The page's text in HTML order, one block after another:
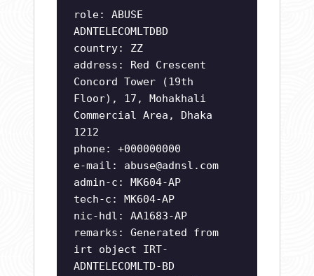
role: ABUSE
ADNTELECOMLTDBD
country: ZZ
address: Red Crescent
Concord Tower (19th
Floor), 17, Mohakhali
Commercial Area, Dhaka
1212
phone: +000000000
e-mail: abuse@adnsl.com
admin-c: MK604-AP
tech-c: MK604-AP
nic-hdl: AA1683-AP
remarks: Generated from
irt object IRT-
ADNTELECOMLTD-BD